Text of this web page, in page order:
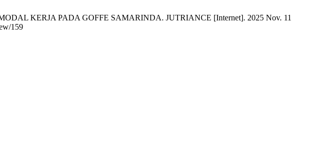
KERJA PADA GOFFE SAMARINDA. JUTRIANCE [Internet]. 2025 Nov. 11
159